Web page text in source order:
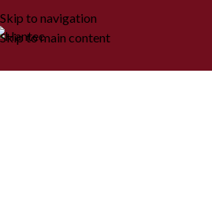
Skip to navigation
Skip to main content